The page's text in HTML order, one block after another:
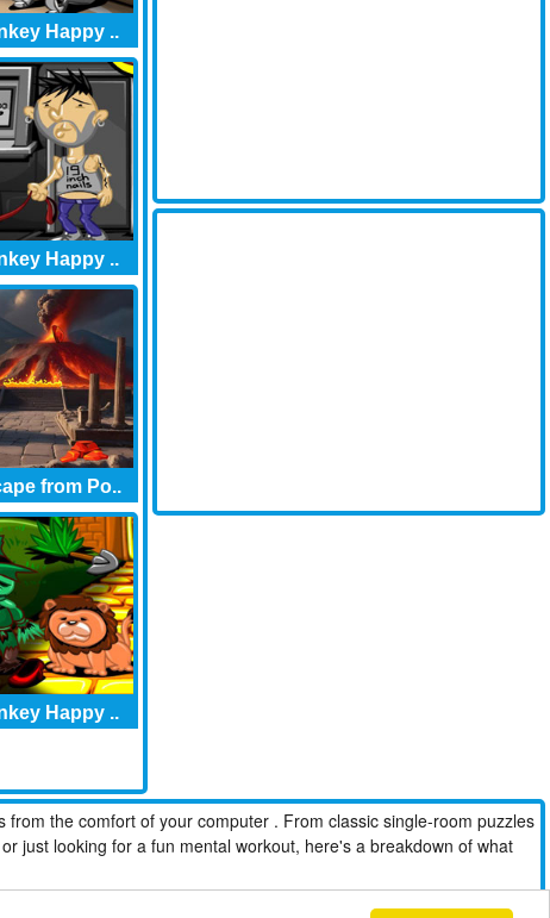
Happy ..
Happy ..
from Po..
Happy ..
the comfort of your computer . From classic single-room puzzles
just looking for a fun mental workout, here's a breakdown of what